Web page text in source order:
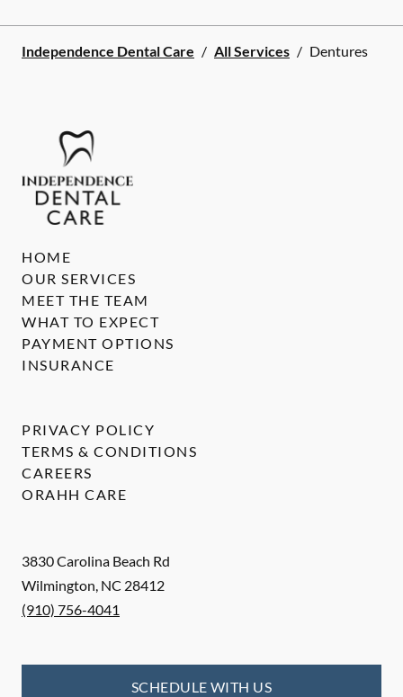
Independence Dental Care / All Services / Dentures
3830 Carolina Beach Rd
Wilmington, NC 28412
(910) 756-4041
SCHEDULE WITH US
HOME
OUR SERVICES
MEET THE TEAM
WHAT TO EXPECT
PAYMENT OPTIONS
INSURANCE
PRIVACY POLICY
TERMS & CONDITIONS
CAREERS
ORAHH CARE